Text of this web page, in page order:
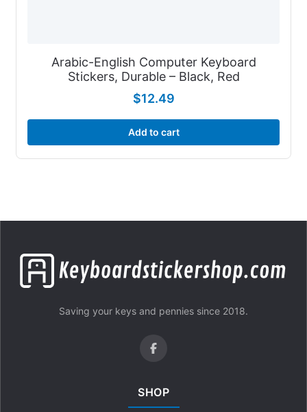
Arabic-English Computer Keyboard
Stickers, Durable – Black, Red
$12.49
Add to cart
Saving your keys and pennies since 2018.
SHOP